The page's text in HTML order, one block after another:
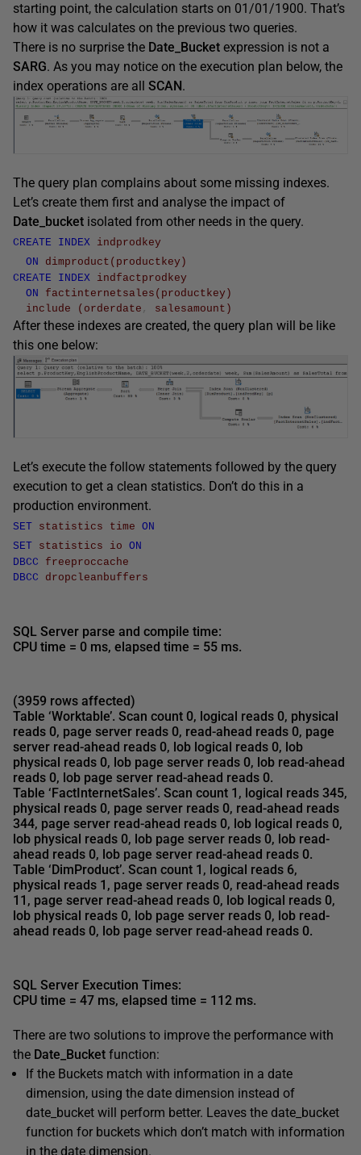
starting point, the calculation starts on 01/01/1900. That’s
how it was calculates on the previous two queries.
There is no surprise the Date_Bucket expression is not a
SARG. As you may notice on the execution plan below, the
index operations are all SCAN.
The query plan complains about some missing indexes.
Let’s create them first and analyse the impact of
Date_bucket isolated from other needs in the query.
CREATE INDEX indprodkey
ON
dimproduct ( productkey )
CREATE
INDEX indfactprodkey
ON
factinternetsales ( productkey )
include
( orderdate , salesamount )
After these indexes are created, the query plan will be like
this one below:
Let’s execute the follow statements followed by the query
execution to get a clean statistics. Don’t do this in a
production environment.
SET statistics time ON
SET statistics io ON
DBCC
freeproccache
DBCC
dropcleanbuffers
SQL Server parse and compile time:
CPU time = 0 ms, elapsed time = 55 ms.
(3959 rows affected)
Table ‘Worktable’. Scan count 0, logical reads 0, physical
reads 0, page server reads 0, read-ahead reads 0, page
server read-ahead reads 0, lob logical reads 0, lob
physical reads 0, lob page server reads 0, lob read-ahead
reads 0, lob page server read-ahead reads 0.
Table ‘FactInternetSales’. Scan count 1, logical reads 345,
physical reads 0, page server reads 0, read-ahead reads
344, page server read-ahead reads 0, lob logical reads 0,
lob physical reads 0, lob page server reads 0, lob read-
ahead reads 0, lob page server read-ahead reads 0.
Table ‘DimProduct’. Scan count 1, logical reads 6,
physical reads 1, page server reads 0, read-ahead reads
11 , page server read-ahead reads 0, lob logical reads 0,
lob physical reads 0, lob page server reads 0, lob read-
ahead reads 0, lob page server read-ahead reads 0.
SQL Server Execution Times:
CPU time = 47 ms, elapsed time = 112 ms.
There are two solutions to improve the performance with
the Date_Bucket function:
If the Buckets match with information in a date
dimension, using the date dimension instead of
date_bucket will perform better. Leaves the date_bucket
function for buckets which don’t match with information
in the date dimension.